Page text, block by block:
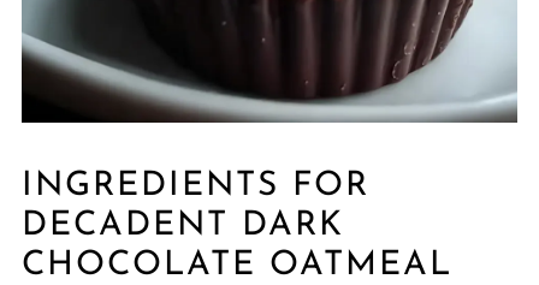
INGREDIENTS FOR
DECADENT DARK
CHOCOLATE OATMEAL